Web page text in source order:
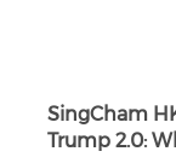
SingCham
Trump 2.0: